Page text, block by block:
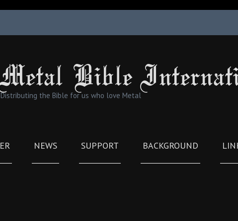
Metal Bible
Distributing the Bible for us who love Metal
NEWS SUPPORT BACKGROUND